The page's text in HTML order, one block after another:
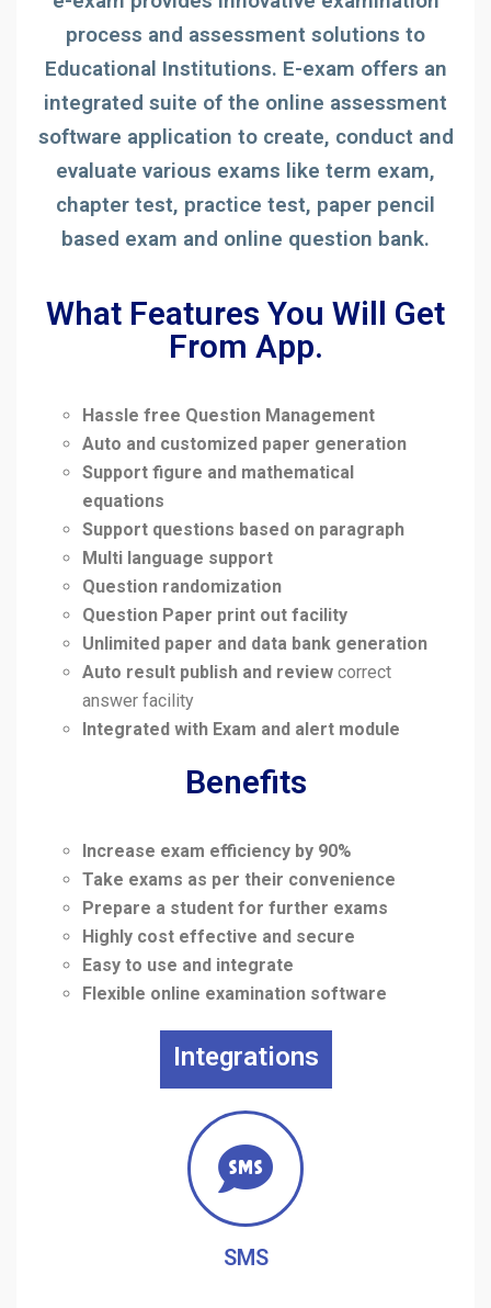
process and assessment solutions to
Educational Institutions. E-exam offers an
integrated suite of the online assessment
software application to create, conduct and
evaluate various exams like term exam,
chapter test, practice test, paper pencil
based exam and online question bank.
What Features You Will Get
From App.
Hassle free Question Management
Auto and customized paper generation
Support figure and mathematical
equations
Support questions based on paragraph
Multi language support
Question randomization
Question Paper print out facility
Unlimited paper and data bank generation
Auto result publish and review correct
answer facility
Integrated with Exam and alert module
Benefits
Increase exam efficiency by 90%
Take exams as per their convenience
Prepare a student for further exams
Highly cost effective and secure
Easy to use and integrate
Flexible online examination software
Integrations
SMS